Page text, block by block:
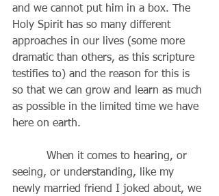
and we cannot put him in a box. The
Holy Spirit has so many different
approaches in our lives (some more
dramatic than others, as this scripture
testifies to) and the reason for this is
so that we can grow and learn as much
as possible in the limited time we have
here on earth.
seeing, or understanding, like my
newly married friend I joked about, we